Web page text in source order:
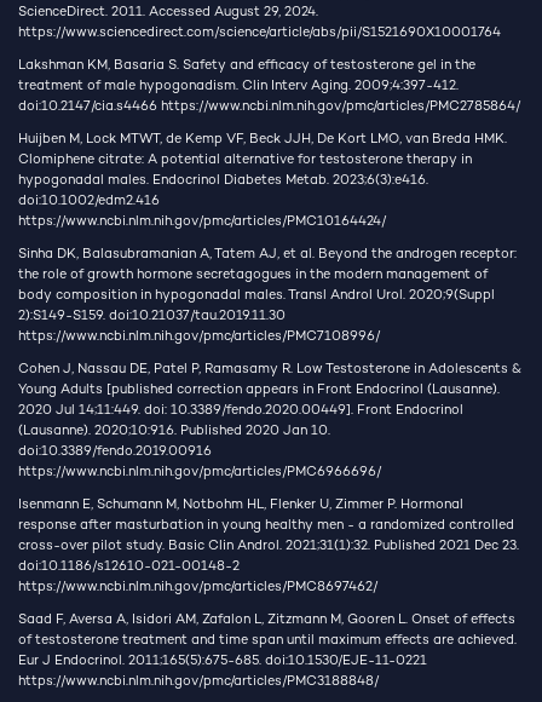
ScienceDirect. 2011. Accessed August 29, 2024.
https://www.sciencedirect.com/science/article/abs/pii/S1521690X10001764
Lakshman KM, Basaria S. Safety and efficacy of testosterone gel in the
treatment of male hypogonadism. Clin Interv Aging. 2009;4:397-412.
doi:10.2147/cia.s4466 https://www.ncbi.nlm.nih.gov/pmc/articles/PMC2785864/
Huijben M, Lock MTWT, de Kemp VF, Beck JJH, De Kort LMO, van Breda HMK.
Clomiphene citrate: A potential alternative for testosterone therapy in
hypogonadal males. Endocrinol Diabetes Metab. 2023;6(3):e416.
doi:10.1002/edm2.416
https://www.ncbi.nlm.nih.gov/pmc/articles/PMC10164424/
Sinha DK, Balasubramanian A, Tatem AJ, et al. Beyond the androgen receptor:
the role of growth hormone secretagogues in the modern management of
body composition in hypogonadal males. Transl Androl Urol. 2020;9(Suppl
2):S149-S159. doi:10.21037/tau.2019.11.30
https://www.ncbi.nlm.nih.gov/pmc/articles/PMC7108996/
Cohen J, Nassau DE, Patel P, Ramasamy R. Low Testosterone in Adolescents &
Young Adults [published correction appears in Front Endocrinol (Lausanne).
2020 Jul 14;11:449. doi: 10.3389/fendo.2020.00449]. Front Endocrinol
(Lausanne). 2020;10:916. Published 2020 Jan 10.
doi:10.3389/fendo.2019.00916
https://www.ncbi.nlm.nih.gov/pmc/articles/PMC6966696/
Isenmann E, Schumann M, Notbohm HL, Flenker U, Zimmer P. Hormonal
response after masturbation in young healthy men - a randomized controlled
cross-over pilot study. Basic Clin Androl. 2021;31(1):32. Published 2021 Dec 23.
doi:10.1186/s12610-021-00148-2
https://www.ncbi.nlm.nih.gov/pmc/articles/PMC8697462/
Saad F, Aversa A, Isidori AM, Zafalon L, Zitzmann M, Gooren L. Onset of effects
of testosterone treatment and time span until maximum effects are achieved.
Eur J Endocrinol. 2011;165(5):675-685. doi:10.1530/EJE-11-0221
https://www.ncbi.nlm.nih.gov/pmc/articles/PMC3188848/